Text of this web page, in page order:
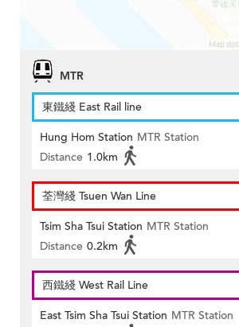
MTR
東鐵綫 East Rail line
Hung Hom Station MTR Station
Distance 1.0km
荃灣綫 Tsuen Wan Line
Tsim Sha Tsui Station MTR Station
Distance 0.2km
西鐵綫 West Rail Line
East Tsim Sha Tsui Station MTR Station